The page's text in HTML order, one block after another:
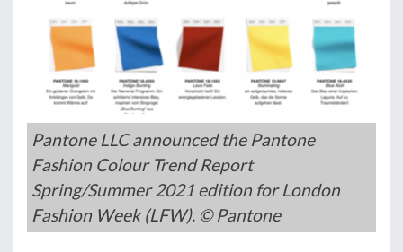
Pantone LLC announced the Pantone
Fashion Colour Trend Report
Spring/Summer 2021 edition for London
Fashion Week (LFW). © Pantone